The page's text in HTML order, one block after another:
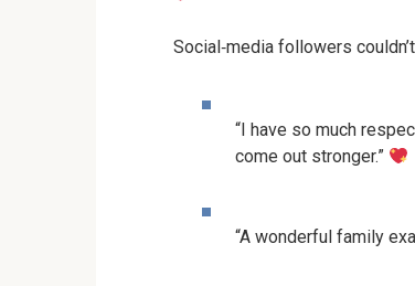
Social‑media followers
“I have so much
come out stronger.”
“A wonderful family